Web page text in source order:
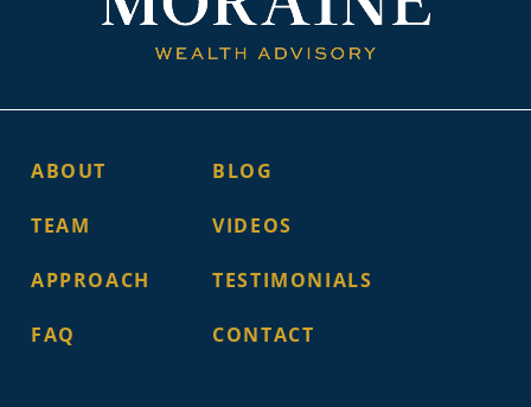
ABOUT
TEAM
APPROACH
FAQ
BLOG
VIDEOS
TESTIMONIALS
CONTACT